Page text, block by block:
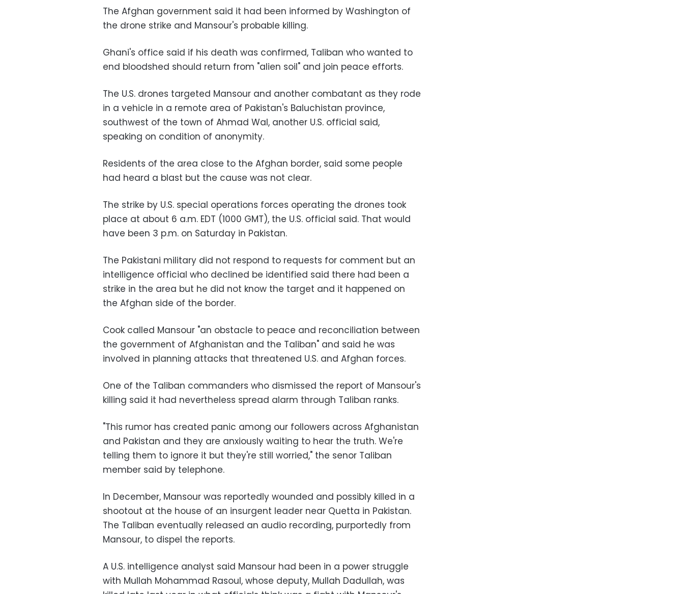
The Afghan government said it had been informed by Washington of
the drone strike and Mansour's probable killing.
Ghani's office said if his death was confirmed, Taliban who wanted to
end bloodshed should return from "alien soil" and join peace efforts.
The U.S. drones targeted Mansour and another combatant as they rode
in a vehicle in a remote area of Pakistan's Baluchistan province,
southwest of the town of Ahmad Wal, another U.S. official said,
speaking on condition of anonymity.
Residents of the area close to the Afghan border, said some people
had heard a blast but the cause was not clear.
The strike by U.S. special operations forces operating the drones took
place at about 6 a.m. EDT (1000 GMT), the U.S. official said. That would
have been 3 p.m. on Saturday in Pakistan.
The Pakistani military did not respond to requests for comment but an
intelligence official who declined be identified said there had been a
strike in the area but he did not know the target and it happened on
the Afghan side of the border.
Cook called Mansour "an obstacle to peace and reconciliation between
the government of Afghanistan and the Taliban" and said he was
involved in planning attacks that threatened U.S. and Afghan forces.
One of the Taliban commanders who dismissed the report of Mansour's
killing said it had nevertheless spread alarm through Taliban ranks.
"This rumor has created panic among our followers across Afghanistan
and Pakistan and they are anxiously waiting to hear the truth. We're
telling them to ignore it but they're still worried," the senor Taliban
member said by telephone.
In December, Mansour was reportedly wounded and possibly killed in a
shootout at the house of an insurgent leader near Quetta in Pakistan.
The Taliban eventually released an audio recording, purportedly from
Mansour, to dispel the reports.
A U.S. intelligence analyst said Mansour had been in a power struggle
with Mullah Mohammad Rasoul, whose deputy, Mullah Dadullah, was